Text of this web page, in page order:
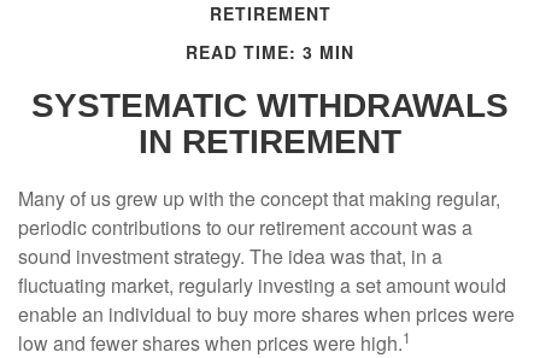
RETIREMENT
READ TIME: 3 MIN
SYSTEMATIC WITHDRAWALS
IN RETIREMENT
Many of us grew up with the concept that making regular,
periodic contributions to our retirement account was a
sound investment strategy. The idea was that, in a
fluctuating market, regularly investing a set amount would
enable an individual to buy more shares when prices were
low and fewer shares when prices were high.1